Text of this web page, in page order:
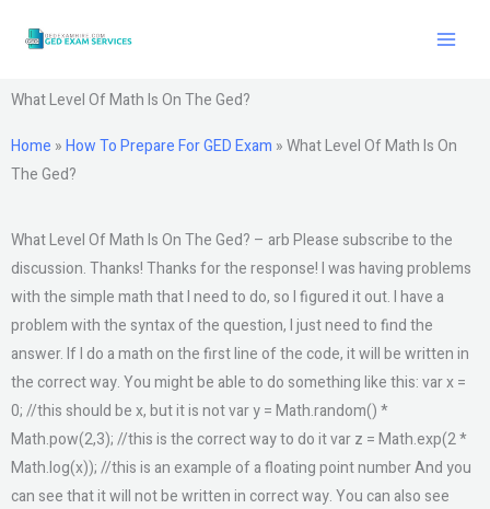
What Level Of Math Is On The Ged?
Home »How To Prepare For GED Exam »What Level Of Math Is On
The Ged?
What Level Of Math Is On The Ged? – arb Please subscribe to the
discussion. Thanks! Thanks for the response! I was having problems
with the simple math that I need to do, so I figured it out. I have a
problem with the syntax of the question, I just need to find the
answer. If I do a math on the first line of the code, it will be written in
the correct way. You might be able to do something like this: var x =
0; //this should be x, but it is not var y = Math.random() *
Math.pow(2,3); //this is the correct way to do it var z = Math.exp(2 *
Math.log(x)); //this is an example of a floating point number And you
can see that it will not be written in correct way. You can also see